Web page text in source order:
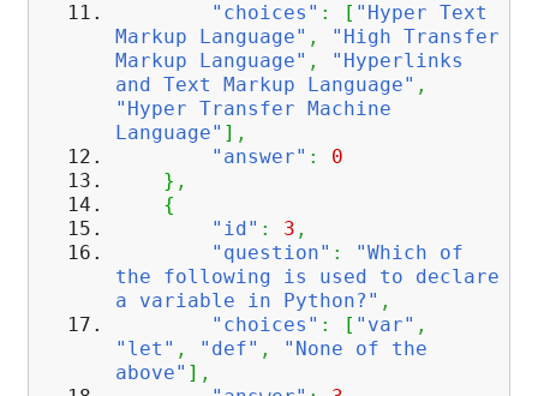
"choices" : [ "Hyper Text
Markup Language" ,
"High Transfer
Markup Language" ,
"Hyperlinks
and Text Markup Language" ,
"Hyper Transfer Machine
Language" ] ,
"answer" :
0
} ,
{
"id" : 3 ,
"question" :
"Which of
the following is used to declare
a variable in Python?" ,
"choices" : [ "var" ,
"let" , "def" ,
"None of the
above" ] ,